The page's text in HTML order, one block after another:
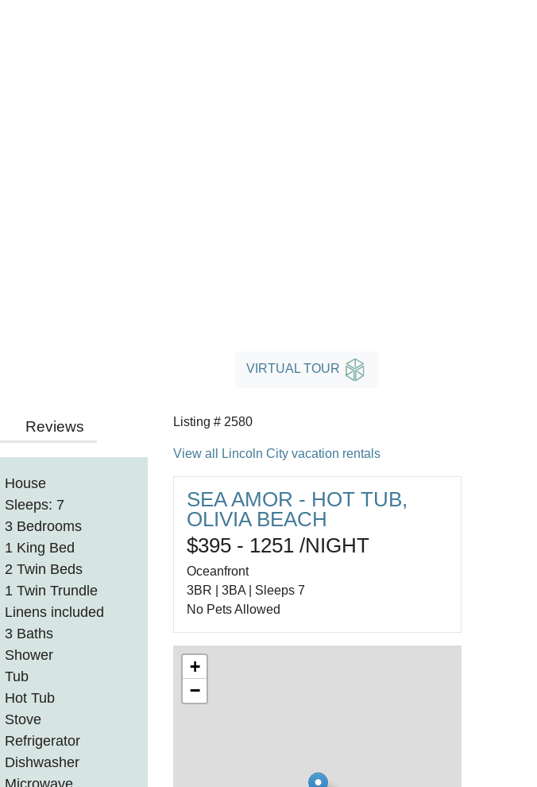
VIRTUAL TOUR
Reviews
House
Sleeps: 7
3 Bedrooms
1 King Bed
2 Twin Beds
1 Twin Trundle
Linens included
3 Baths
Shower
Tub
Hot Tub
Stove
Refrigerator
Dishwasher
Listing # 2580
View all Lincoln City vacation rentals
SEA AMOR - HOT TUB,
OLIVIA BEACH
$395 - 1251 /NIGHT
Oceanfront
3BR | 3BA | Sleeps 7
No Pets Allowed
+
−